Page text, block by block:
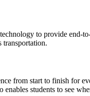
to provide end-
transportation.
from start to finish for
students to see